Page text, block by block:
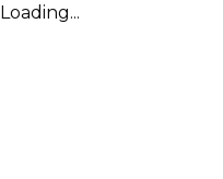
Loading...